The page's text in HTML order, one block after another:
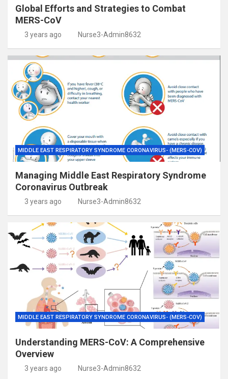
Global Efforts and Strategies to Combat
MERS-CoV
3 years ago Nurse3-Admin8632
MIDDLE EAST RESPIRATORY SYNDROME CORONAVIRUS- (MERS-COV)
Managing Middle East Respiratory Syndrome
Coronavirus Outbreak
3 years ago Nurse3-Admin8632
MIDDLE EAST RESPIRATORY SYNDROME CORONAVIRUS- (MERS-COV)
Understanding MERS-CoV: A Comprehensive
Overview
3 years ago Nurse3-Admin8632